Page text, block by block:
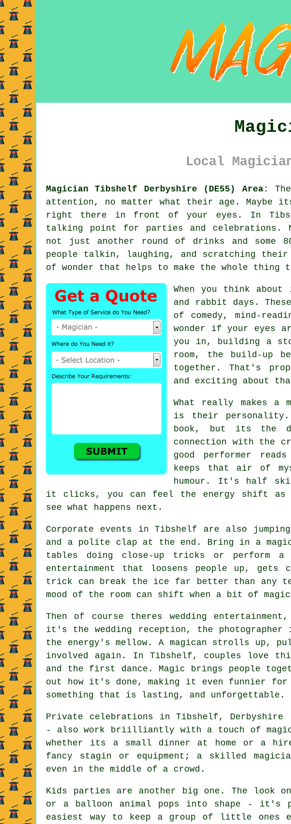
Local
Magician Tibshelf Derbyshire (DE55) Area:
attention, no matter what their age. Maybe
right there in front of your eyes. In
talking point for parties and celebrations.
not just another round of drinks and some
people talkin, laughing, and scratching
of wonder that helps to make the whole
When you think
and rabbit days.
of comedy, mind-
wonder if your eyes
you in, building a
room, the build-up
together. That's
and exciting about
What really makes a
is their
book, but its the
connection with the
good performer
keeps that air of
humour. It's half
it clicks, you can feel the energy shift as
see what happens next.
Corporate events in Tibshelf are also
and a polite clap at the end. Bring in a
tables doing close-up tricks or
entertainment that loosens people up, gets
trick can break the ice far better than any
mood of the room can shift when a bit of
Then of course theres wedding
it's the wedding reception, the photographer
the energy's mellow. A magican strolls up,
involved again. In Tibshelf, couples love
and the first dance. Magic brings people
out how it's done, making it even funnier
something that is lasting, and unforgettable.
Private celebrations in Tibshelf, Derbyshire
- also work briilliantly with a touch of
whether its a small dinner at home or a
fancy stagin or equipment; a skilled
even in the middle of a crowd.
Kids parties are another big one. The look
or a balloon animal pops into shape - it's
easiest way to keep a group of little ones